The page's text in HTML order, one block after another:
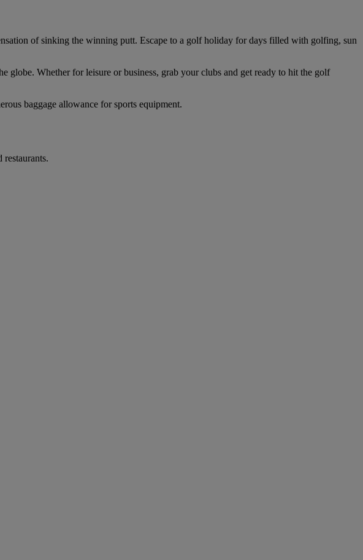
of sinking the winning putt. Escape to a golf holiday for days filled with golfing, sun
globe. Whether for leisure or business, grab your clubs and get ready to hit the golf
baggage allowance for sports equipment.